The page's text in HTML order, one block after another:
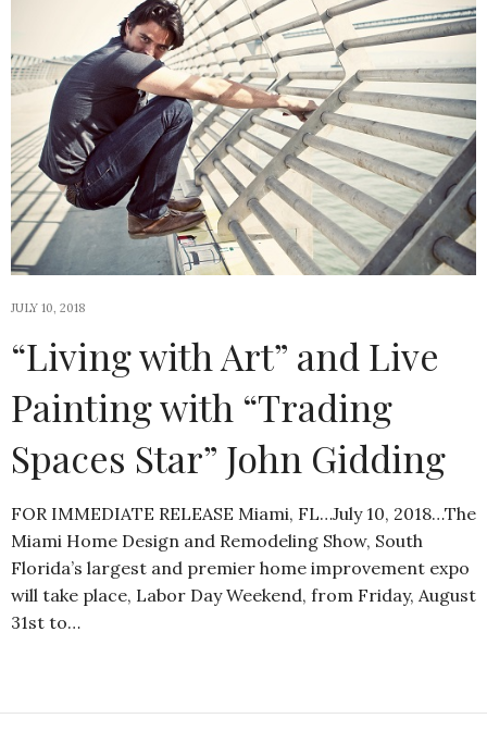
JULY 10, 2018
“Living with Art” and Live
Painting with “Trading
Spaces Star” John Gidding
FOR IMMEDIATE RELEASE Miami, FL…July 10, 2018…The
Miami Home Design and Remodeling Show, South
Florida’s largest and premier home improvement expo
will take place, Labor Day Weekend, from Friday, August
31st to…